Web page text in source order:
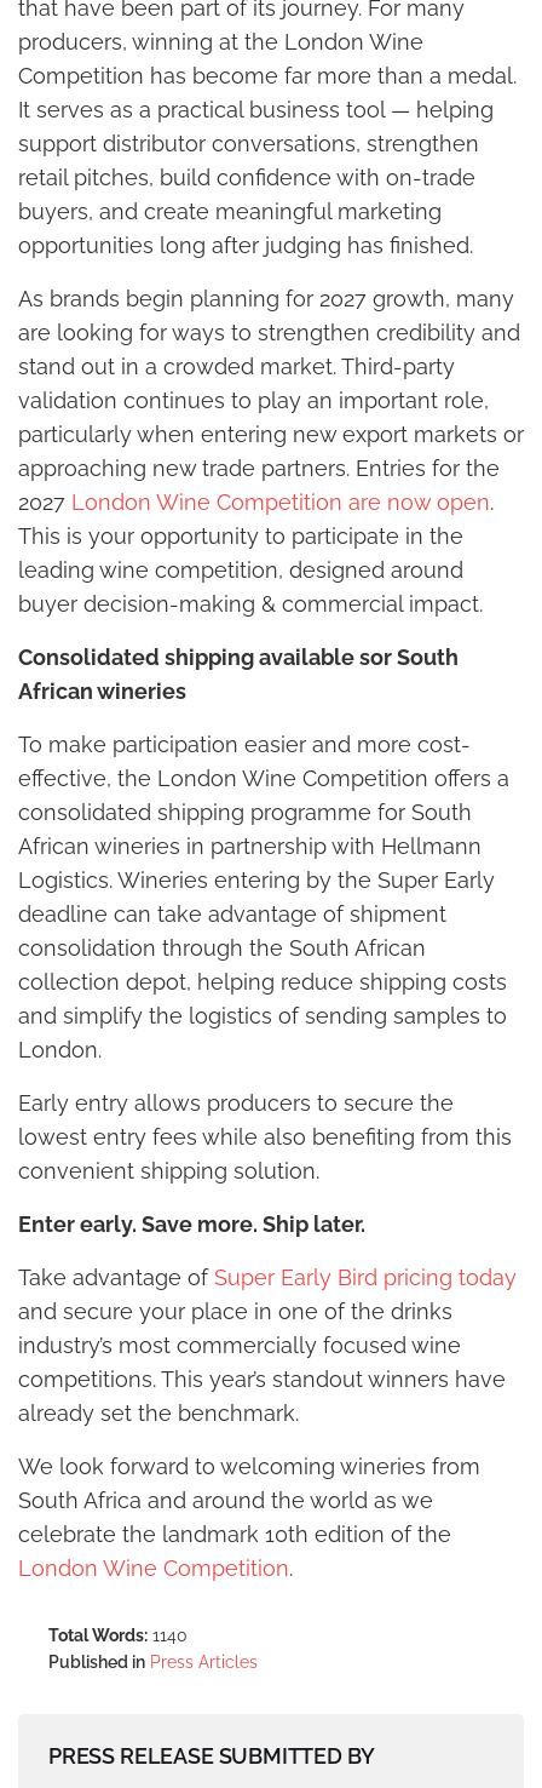
that have been part of its journey. For many
producers, winning at the London Wine
Competition has become far more than a medal.
It serves as a practical business tool — helping
support distributor conversations, strengthen
retail pitches, build confidence with on-trade
buyers, and create meaningful marketing
opportunities long after judging has finished.
As brands begin planning for 2027 growth, many
are looking for ways to strengthen credibility and
stand out in a crowded market. Third-party
validation continues to play an important role,
particularly when entering new export markets or
approaching new trade partners. Entries for the
2027 London Wine Competition are now open.
This is your opportunity to participate in the
leading wine competition, designed around
buyer decision-making & commercial impact.
Consolidated shipping available sor South
African wineries
To make participation easier and more cost-
effective, the London Wine Competition offers a
consolidated shipping programme for South
African wineries in partnership with Hellmann
Logistics. Wineries entering by the Super Early
deadline can take advantage of shipment
consolidation through the South African
collection depot, helping reduce shipping costs
and simplify the logistics of sending samples to
London.
Early entry allows producers to secure the
lowest entry fees while also benefiting from this
convenient shipping solution.
Enter early. Save more. Ship later.
Take advantage of Super Early Bird pricing today
and secure your place in one of the drinks
industry’s most commercially focused wine
competitions. This year’s standout winners have
already set the benchmark.
We look forward to welcoming wineries from
South Africa and around the world as we
celebrate the landmark 10th edition of the
London Wine Competition.
Total Words: 1140
Published in Press Articles
PRESS RELEASE SUBMITTED BY